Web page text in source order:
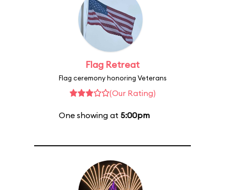
Flag Retreat
Flag ceremony honoring Veterans
(Our Rating)
One showing at 5:00pm